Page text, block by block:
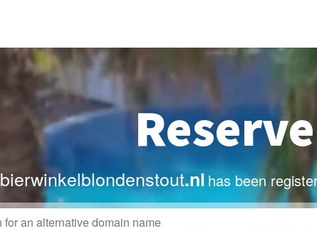
bierwinkelblondenstout.nl has been